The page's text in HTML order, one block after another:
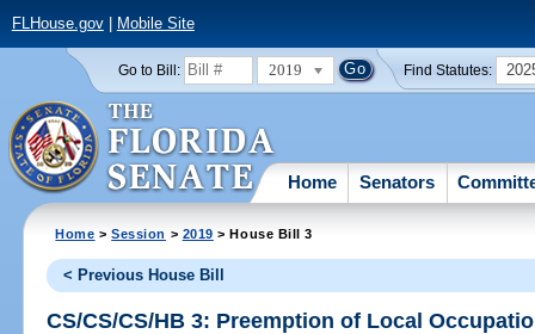
FLHouse.gov| Mobile Site
Go to Bill: 2019 Find Statutes:
Home Senators
Home >Session > 2019 > House Bill 3
< Previous House Bill
CS/CS/CS/HB 3: Preemption of Local